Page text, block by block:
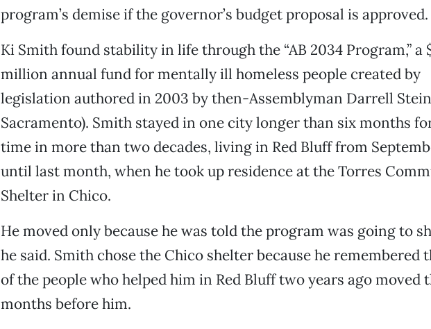
program’s demise if the governor’s budget proposal is approved.
Ki Smith found stability in life through the “AB 2034 Program,” a
million annual fund for mentally ill homeless people created by
legislation authored in 2003 by then-Assemblyman Darrell
Sacramento). Smith stayed in one city longer than six months
time in more than two decades, living in Red Bluff from
until last month, when he took up residence at the Torres
Shelter in Chico.
He moved only because he was told the program was going to
he said. Smith chose the Chico shelter because he remembered
of the people who helped him in Red Bluff two years ago moved
months before him.